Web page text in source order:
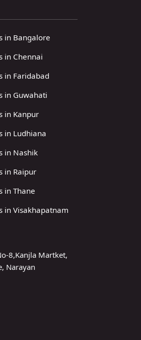
in Bangalore
in Chennai
in Faridabad
in Guwahati
in Kanpur
in Ludhiana
in Nashik
in Raipur
in Thane
in Visakhapatnam
8,Kanjla Martket,
Narayan